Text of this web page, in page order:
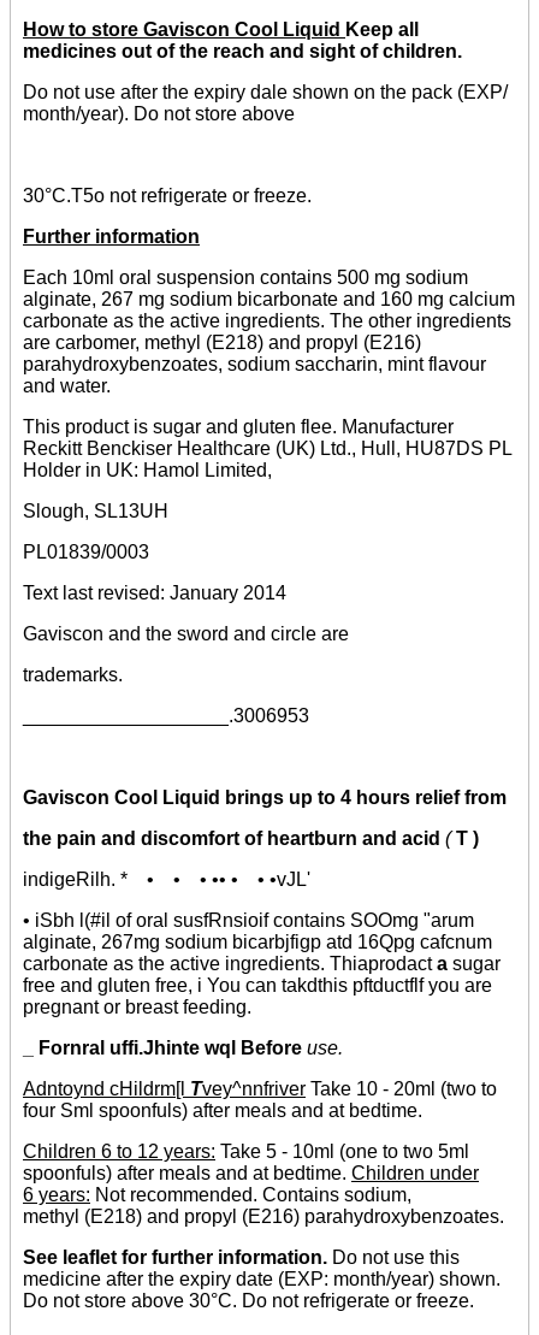
How to store Gaviscon Cool Liquid Keep all
medicines out of the reach and sight of children.
Do not use after the expiry dale shown on the pack (EXP/
month/year). Do not store above
30°C.T5o not refrigerate or freeze.
Further information
Each 10ml oral suspension contains 500 mg sodium
alginate, 267 mg sodium bicarbonate and 160 mg calcium
carbonate as the active ingredients. The other ingredients
are carbomer, methyl (E218) and propyl (E216)
parahydroxybenzoates, sodium saccharin, mint flavour
and water.
This product is sugar and gluten flee. Manufacturer
Reckitt Benckiser Healthcare (UK) Ltd., Hull, HU87DS PL
Holder in UK: Hamol Limited,
Slough, SL13UH
PL01839/0003
Text last revised: January 2014
Gaviscon and the sword and circle are
trademarks.
___________________.3006953
Gaviscon Cool Liquid brings up to 4 hours relief from
the pain and discomfort of heartburn and acid (T )
indigeRilh. * • • • •• • • •vJL'
• iSbh l(#il of oral susfRnsioif contains SOOmg "arum
alginate, 267mg sodium bicarbjfigp atd 16Qpg cafcnum
carbonate as the active ingredients. Thiaprodacta sugar
free and gluten free, i You can takdthis pftductflf you are
pregnant or breast feeding.
_ Fornral uffi.Jhinte wql Before use.
Adntoynd cHildrm[l Tvey^nnfriver Take 10 - 20ml (two to
four Sml spoonfuls) after meals and at bedtime.
Children 6 to 12 years: Take 5 - 10ml (one to two 5ml
spoonfuls) after meals and at bedtime. Children under
6 years: Not recommended. Contains sodium,
methyl (E218) and propyl (E216) parahydroxybenzoates.
See leaflet for further information. Do not use this
medicine after the expiry date (EXP: month/year) shown.
Do not store above 30°C. Do not refrigerate or freeze.